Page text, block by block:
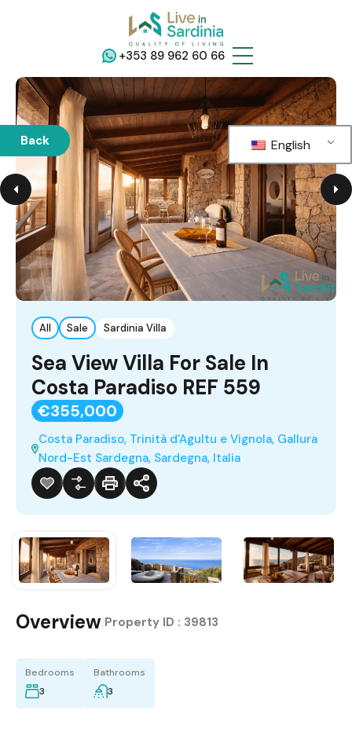
+353 89 962 60 66
Back English
All Sale Sardinia Villa
Sea View Villa For Sale In
Costa Paradiso REF 559
€355,000
Costa Paradiso, Trinità d'Agultu e Vignola, Gallura
Nord-Est Sardegna, Sardegna, Italia
Overview Property ID : 39813
Bedrooms
3
Bathrooms
3